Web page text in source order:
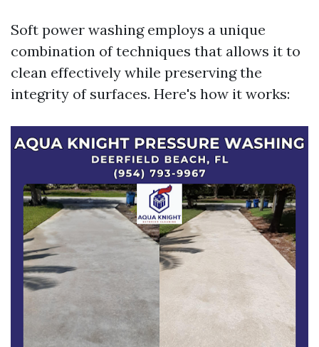
Soft power washing employs a unique
combination of techniques that allows it to
clean effectively while preserving the
integrity of surfaces. Here's how it works: